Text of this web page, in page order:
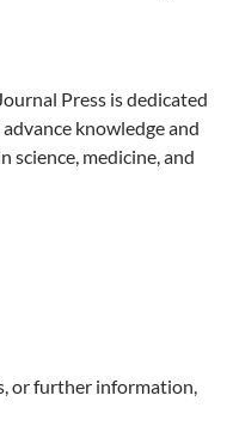
Press is dedicated
knowledge and
medicine, and
or further information,